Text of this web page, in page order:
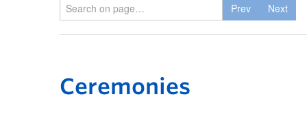
Prev Next
Ceremonies